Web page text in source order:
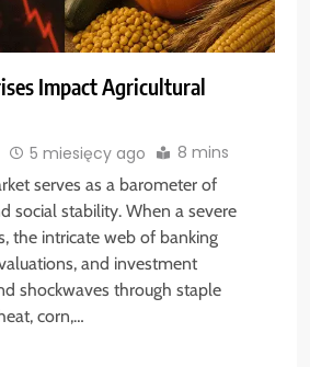
Impact Agricultural
5 miesięcy ago 8 mins
serves as a barometer of
social stability. When a severe
the intricate web of banking
and investment
shockwaves through staple
corn,…